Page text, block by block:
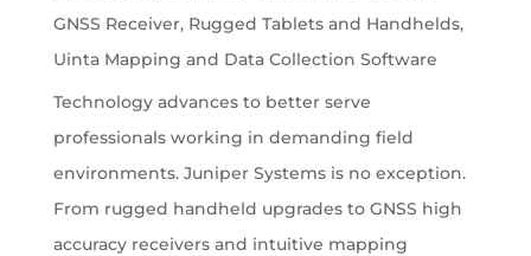
GNSS Receiver, Rugged Tablets and Handhelds,
Uinta Mapping and Data Collection Software
Technology advances to better serve
professionals working in demanding field
environments. Juniper Systems is no exception.
From rugged handheld upgrades to GNSS high
accuracy receivers and intuitive mapping